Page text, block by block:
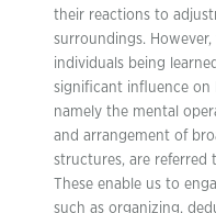
their reactions to
surroundings.
individuals being
significant influence on
namely the mental
and arrangement of
structures, are referred
These enable us to
such as organizing,